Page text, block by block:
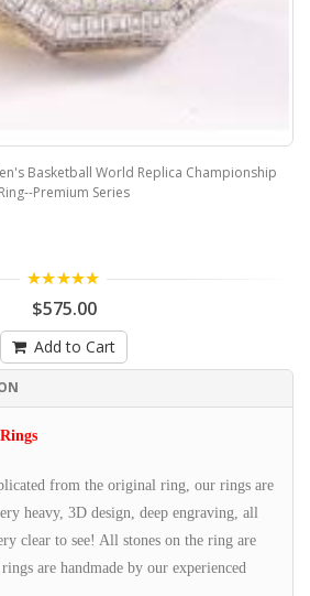
Basketball World Replica Championship
Ring--Premium Series
$575.00
Add to Cart
from the original ring, our rings are
heavy, 3D design, deep engraving, all
clear to see! All stones on the ring are
are handmade by our experienced